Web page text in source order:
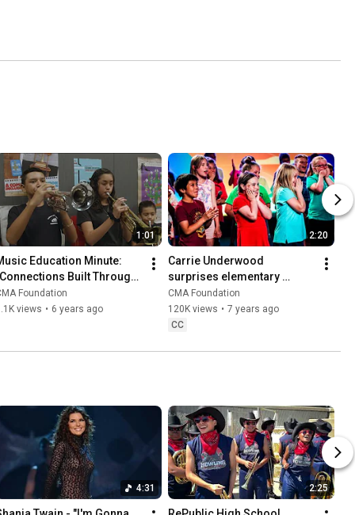
1:01
Education Minute:
Built Through
Music" | CMA
Foundation
views • 6 years ago
2:20
Carrie Underwood
surprises elementary
school students at CMA Fest
| CMA Foundation
CMA Foundation
120K views • 7 years ago
CC
4:31 2:25